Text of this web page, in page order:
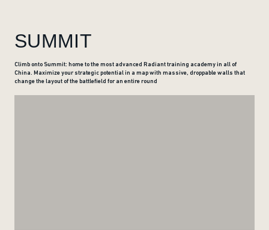
SUMMIT
Climb onto Summit: home to the most advanced Radiant training academy in all of
China. Maximize your strategic potential in a map with massive, droppable walls that
change the layout of the battlefield for an entire round